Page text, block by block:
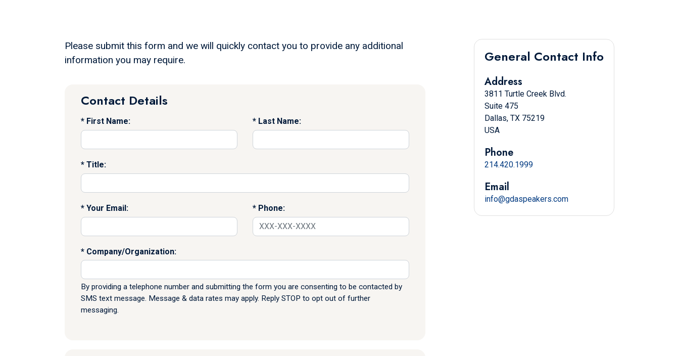
Please submit this form and we will quickly contact you to provide any additional
information you may require.
Contact Details
First Name: Last Name:
Title:
Your Email: Phone:
Company/Organization:
By providing a telephone number and submitting the form you are consenting to be contacted by
SMS text message. Message & data rates may apply. Reply STOP to opt out of further
messaging.
General Contact Info
Address
3811 Turtle Creek Blvd.
Suite 475
Dallas, TX 75219
USA
Phone
214.420.1999
Email
info@gdaspeakers.com